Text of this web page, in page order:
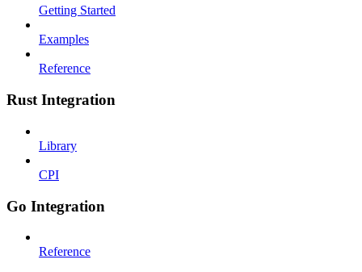
Getting Started
Examples
Reference
Rust Integration
Library
CPI
Go Integration
Reference